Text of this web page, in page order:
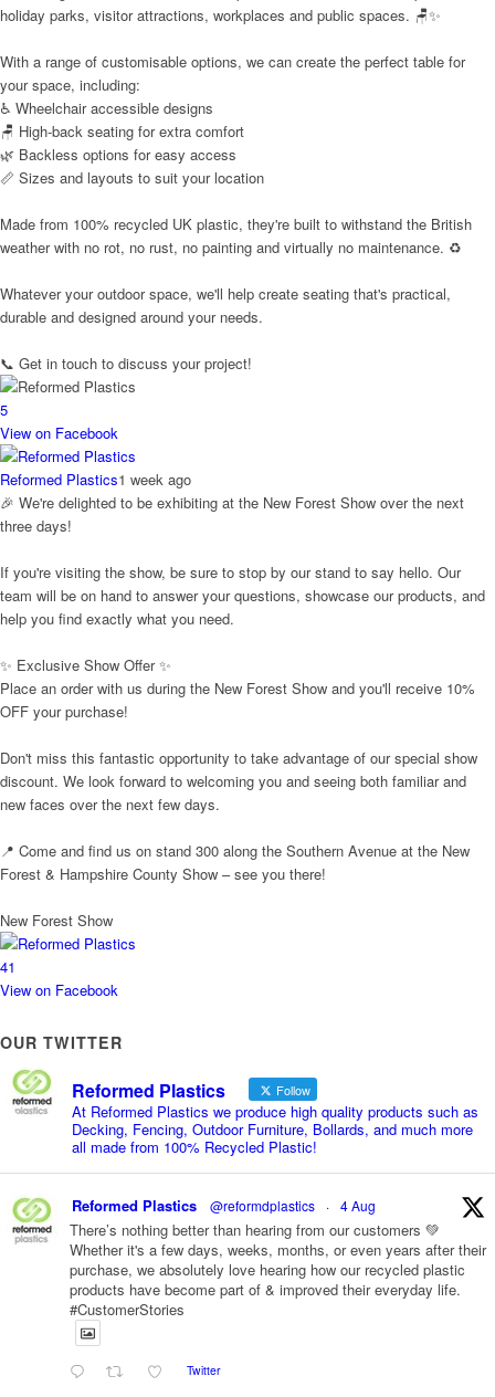
holiday parks, visitor attractions, workplaces and public spaces. 🪑✨
With a range of customisable options, we can create the perfect table for
your space, including:
♿ Wheelchair accessible designs
🪑 High-back seating for extra comfort
🌿 Backless options for easy access
📏 Sizes and layouts to suit your location
Made from 100% recycled UK plastic, they're built to withstand the British
weather with no rot, no rust, no painting and virtually no maintenance. ♻️
Whatever your outdoor space, we'll help create seating that's practical,
durable and designed around your needs.
📞 Get in touch to discuss your project!
5
View on Facebook
Reformed Plastics1 week ago
🎉 We're delighted to be exhibiting at the New Forest Show over the next
three days!
If you're visiting the show, be sure to stop by our stand to say hello. Our
team will be on hand to answer your questions, showcase our products, and
help you find exactly what you need.
✨ Exclusive Show Offer ✨
Place an order with us during the New Forest Show and you'll receive 10%
OFF your purchase!
Don't miss this fantastic opportunity to take advantage of our special show
discount. We look forward to welcoming you and seeing both familiar and
new faces over the next few days.
📍 Come and find us on stand 300 along the Southern Avenue at the New
Forest & Hampshire County Show – see you there!
New Forest Show
41
View on Facebook
OUR TWITTER
Reformed Plastics Follow
At Reformed Plastics we produce high quality products such as
Decking, Fencing, Outdoor Furniture, Bollards, and much more
all made from 100% Recycled Plastic!
Reformed Plastics @reformdplastics · 4 Aug
There’s nothing better than hearing from our customers 💚
Whether it's a few days, weeks, months, or even years after their
purchase, we absolutely love hearing how our recycled plastic
products have become part of & improved their everyday life.
#CustomerStories
Twitter